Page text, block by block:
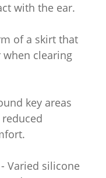
with the ear.
of a skirt that
when clearing
key areas
Varied silicone